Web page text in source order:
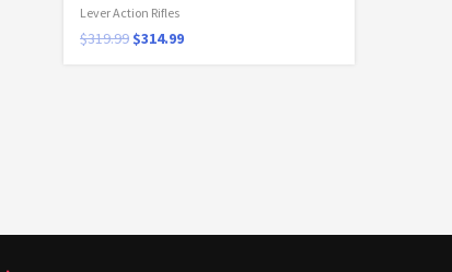
Lever Action Rifles
$319.99 $314.99